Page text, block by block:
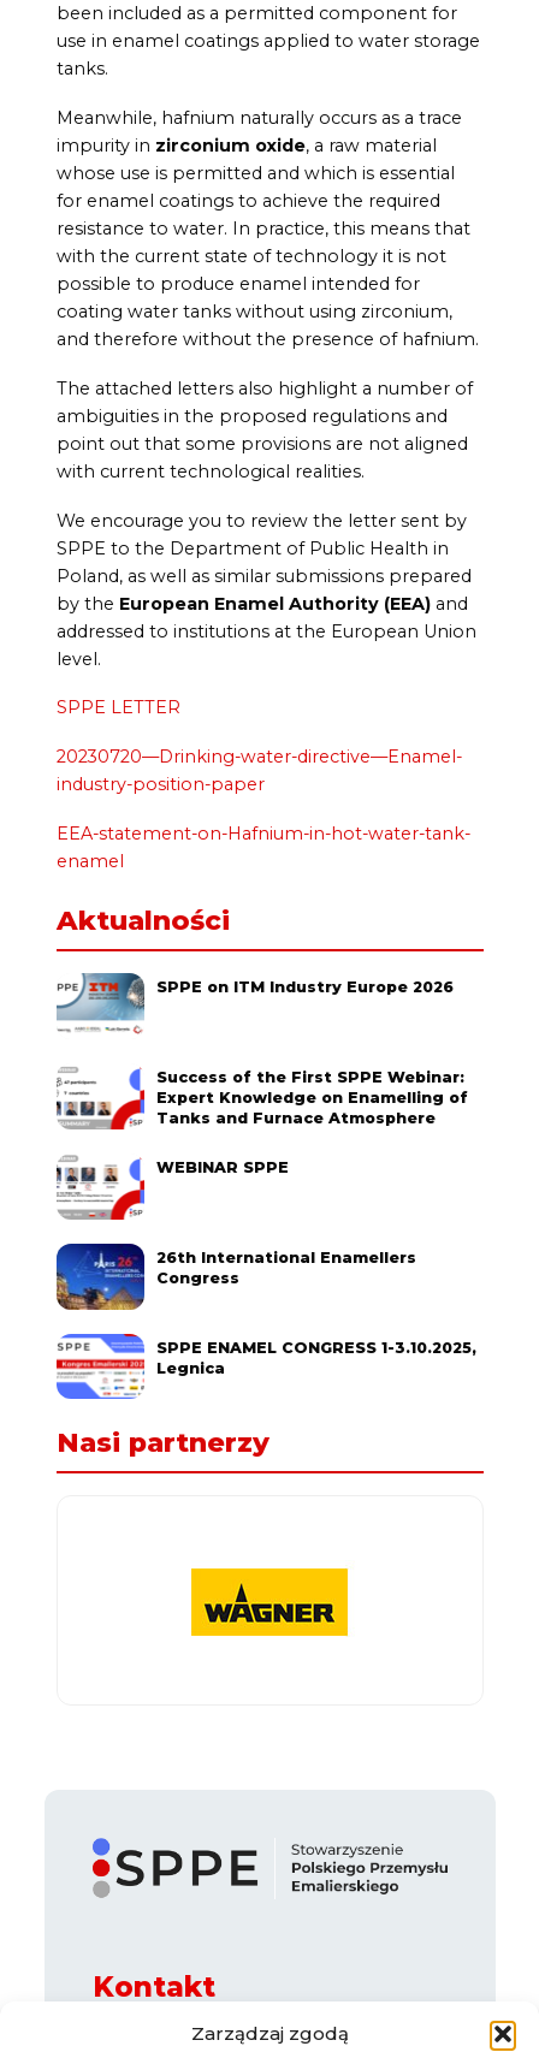
Zarządzaj zgodą
been included as a permitted component for
use in enamel coatings applied to water storage
tanks.
Meanwhile, hafnium naturally occurs as a trace
impurity in zirconium oxide, a raw material
whose use is permitted and which is essential
for enamel coatings to achieve the required
resistance to water. In practice, this means that
with the current state of technology it is not
possible to produce enamel intended for
coating water tanks without using zirconium,
and therefore without the presence of hafnium.
The attached letters also highlight a number of
ambiguities in the proposed regulations and
point out that some provisions are not aligned
with current technological realities.
We encourage you to review the letter sent by
SPPE to the Department of Public Health in
Poland, as well as similar submissions prepared
by the European Enamel Authority (EEA)and
addressed to institutions at the European Union
level.
SPPE LETTER
20230720—Drinking-water-directive—Enamel-
industry-position-paper
EEA-statement-on-Hafnium-in-hot-water-tank-
enamel
Aktualności
SPPE on ITM Industry Europe 2026
Success of the First SPPE Webinar:
Expert Knowledge on Enamelling of
Tanks and Furnace Atmosphere
WEBINAR SPPE
26th International Enamellers
Congress
SPPE ENAMEL CONGRESS 1-3.10.2025,
Legnica
Nasi partnerzy
Kontakt
ul. Legnicka 65 B, 54-205 Wrocław